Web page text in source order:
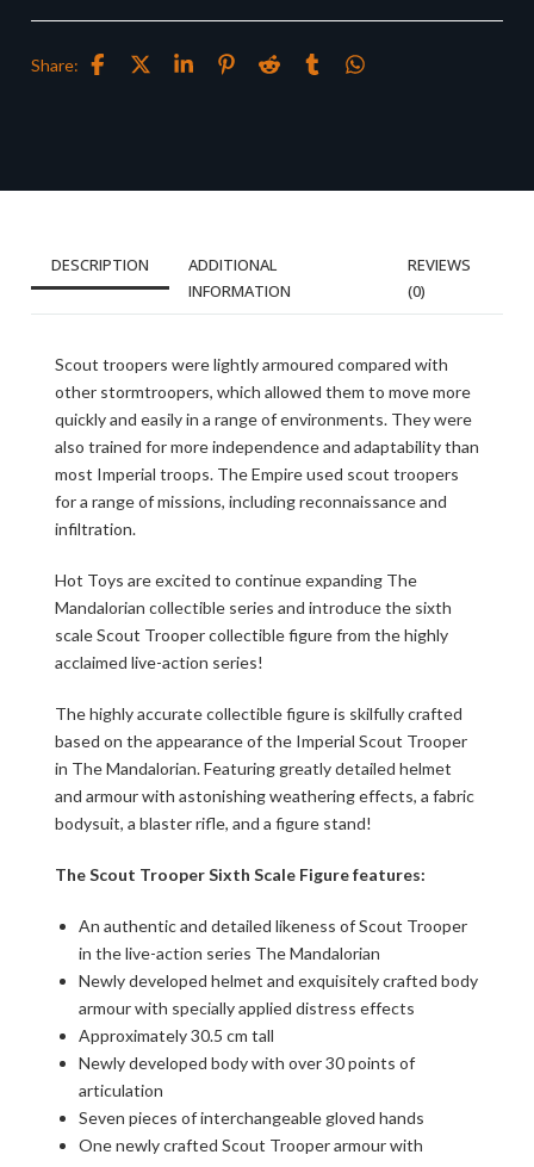
Share:
DESCRIPTION
ADDITIONAL
INFORMATION
REVIEWS
(0)
Scout troopers were lightly armoured compared with
other stormtroopers, which allowed them to move more
quickly and easily in a range of environments. They were
also trained for more independence and adaptability than
most Imperial troops. The Empire used scout troopers
for a range of missions, including reconnaissance and
infiltration.
Hot Toys are excited to continue expanding The
Mandalorian collectible series and introduce the sixth
scale Scout Trooper collectible figure from the highly
acclaimed live-action series!
The highly accurate collectible figure is skilfully crafted
based on the appearance of the Imperial Scout Trooper
in The Mandalorian. Featuring greatly detailed helmet
and armour with astonishing weathering effects, a fabric
bodysuit, a blaster rifle, and a figure stand!
The Scout Trooper Sixth Scale Figure features:
An authentic and detailed likeness of Scout Trooper
in the live-action series The Mandalorian
Newly developed helmet and exquisitely crafted body
armour with specially applied distress effects
Approximately 30.5 cm tall
Newly developed body with over 30 points of
articulation
Seven pieces of interchangeable gloved hands
One newly crafted Scout Trooper armour with